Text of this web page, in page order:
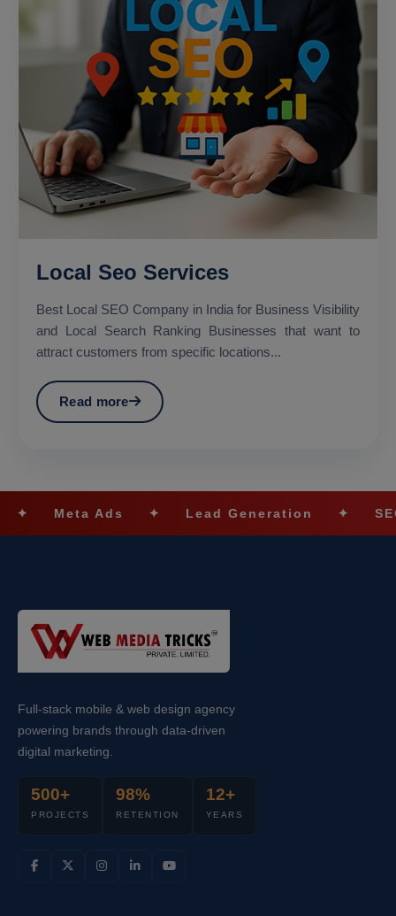
Local Seo Services
Best Local SEO Company in India for Business Visibility
and Local Search Ranking Businesses that want to
attract customers from specific locations...
Read more
Ads ✦ Lead Generation ✦ SEO
Full-stack mobile & web design agency
powering brands through data-driven
digital marketing.
500+
PROJECTS
98%
RETENTION
12+
YEARS